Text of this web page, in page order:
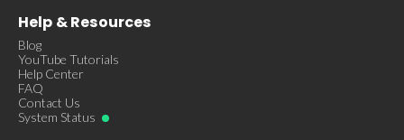
Help & Resources
Blog
YouTube Tutorials
Help Center
FAQ
Contact Us
System Status